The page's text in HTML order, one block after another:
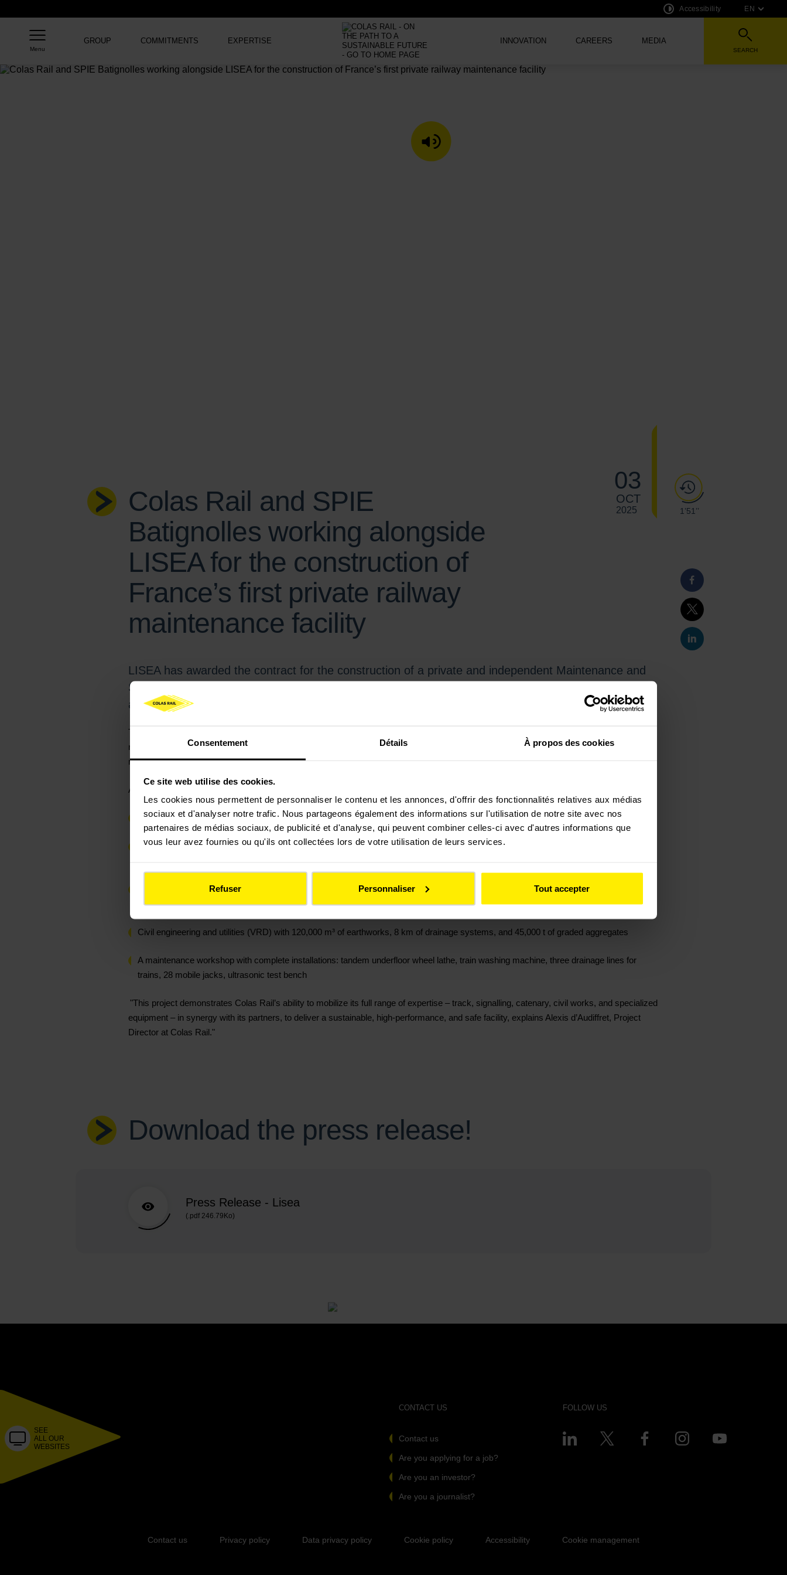
Consentement Détails À propos des cookies
Ce site web utilise des cookies.
Les cookies nous permettent de personnaliser le contenu et les annonces, d'offrir des fonctionnalités relatives aux médias
sociaux et d'analyser notre trafic. Nous partageons également des informations sur l'utilisation de notre site avec nos
partenaires de médias sociaux, de publicité et d'analyse, qui peuvent combiner celles-ci avec d'autres informations que
vous leur avez fournies ou qu'ils ont collectées lors de votre utilisation de leurs services.
Refuser Personnaliser Tout accepter
Accessibility EN
Menu
GROUP COMMITMENTS EXPERTISE INNOVATION CAREERS MEDIA
SEARCH
03
OCT
2025 1’51’’
Colas Rail and SPIE
Batignolles working alongside
LISEA for the construction of
France’s first private railway
maintenance facility
LISEA has awarded the contract for the construction of a private and independent Maintenance and
Stabling Facility in Marcheprime (Gironde) to a consortium led by SPIE Batignolles (project leader)
and composed of Colas Rail, Colas Mérignac, INEO, and Briand.
This new facility, which will host the High-Speed Trains (TAGV) of the new railway operator Velvet starting in 2028, will be the first private
maintenance site in France. Strategically located on the Atlantic coast, it will play a key role in the performance, reliability, and safety of
rolling stock operating on the Atlantic high-speed line.
As part of this system integration project, Colas Rail is in charge of:
3.5 km of railway track with the installation of 6,200 sleepers and 30 switches and crossings
Signalling and low/high voltage systems (CFA/CFO), including 30 switch motors, 70 signals, and a 25 kV / 1.5 kV traction power supply
Catenary composed of 30 flexible gantries, 19 section insulators, 3 km of feeder cable installation, 170 catenary poles, and 600 m of
retractable catenary
Civil engineering and utilities (VRD) with 120,000 m³ of earthworks, 8 km of drainage systems, and 45,000 t of graded aggregates
A maintenance workshop with complete installations: tandem underfloor wheel lathe, train washing machine, three drainage lines for
trains, 28 mobile jacks, ultrasonic test bench
"This project demonstrates Colas Rail’s ability to mobilize its full range of expertise – track, signalling, catenary, civil works, and specialized
equipment – in synergy with its partners, to deliver a sustainable, high-performance, and safe facility, explains Alexis d’Audiffret, Project
Director at Colas Rail."
Download the press release!
Press Release - Lisea
(.pdf 246.79Ko)
SEE
ALL OUR
WEBSITES
CONTACT US
Contact us
Are you applying for a job?
Are you an investor?
Are you a journalist?
FOLLOW US
Contact us Privacy policy Data privacy policy Cookie policy Accessibility Cookie management